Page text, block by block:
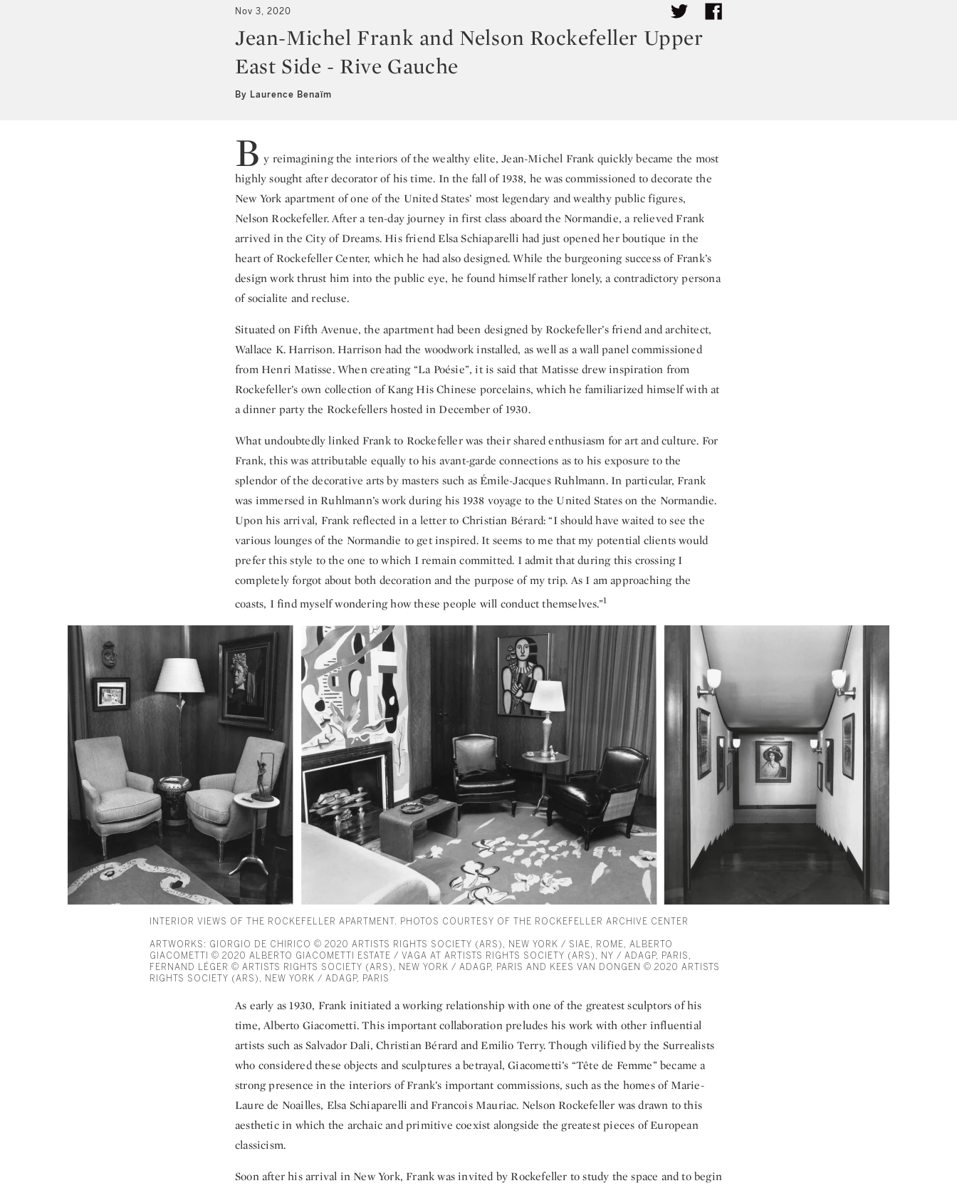
Nov 3, 2020
Jean-Michel Frank and Nelson Rockefeller Upper
East Side - Rive Gauche
By Laurence Benaïm
B y reimagining the interiors of the wealthy elite, Jean-Michel Frank quickly became the most
highly sought after decorator of his time. In the fall of 1938, he was commissioned to decorate the
New York apartment of one of the United States’ most legendary and wealthy public figures,
Nelson Rockefeller. After a ten-day journey in first class aboard the Normandie, a relieved Frank
arrived in the City of Dreams. His friend Elsa Schiaparelli had just opened her boutique in the
heart of Rockefeller Center, which he had also designed. While the burgeoning success of Frank’s
design work thrust him into the public eye, he found himself rather lonely, a contradictory persona
of socialite and recluse.
Situated on Fifth Avenue, the apartment had been designed by Rockefeller’s friend and architect,
Wallace K. Harrison. Harrison had the woodwork installed, as well as a wall panel commissioned
from Henri Matisse. When creating “La Poésie”, it is said that Matisse drew inspiration from
Rockefeller’s own collection of Kang His Chinese porcelains, which he familiarized himself with at
a dinner party the Rockefellers hosted in December of 1930.
What undoubtedly linked Frank to Rockefeller was their shared enthusiasm for art and culture. For
Frank, this was attributable equally to his avant-garde connections as to his exposure to the
splendor of the decorative arts by masters such as Émile-Jacques Ruhlmann. In particular, Frank
was immersed in Ruhlmann’s work during his 1938 voyage to the United States on the Normandie.
Upon his arrival, Frank reflected in a letter to Christian Bérard: “I should have waited to see the
various lounges of the Normandie to get inspired. It seems to me that my potential clients would
prefer this style to the one to which I remain committed. I admit that during this crossing I
completely forgot about both decoration and the purpose of my trip. As I am approaching the
coasts, I find myself wondering how these people will conduct themselves.”1
INTERIOR VIEWS OF THE ROCKEFELLER APARTMENT. PHOTOS COURTESY OF THE ROCKEFELLER ARCHIVE CENTER
ARTWORKS: GIORGIO DE CHIRICO © 2020 ARTISTS RIGHTS SOCIETY (ARS), NEW YORK / SIAE, ROME, ALBERTO
GIACOMETTI © 2020 ALBERTO GIACOMETTI ESTATE / VAGA AT ARTISTS RIGHTS SOCIETY (ARS), NY / ADAGP, PARIS,
FERNAND LÉGER © ARTISTS RIGHTS SOCIETY (ARS), NEW YORK / ADAGP, PARIS AND KEES VAN DONGEN © 2020 ARTISTS
RIGHTS SOCIETY (ARS), NEW YORK / ADAGP, PARIS
As early as 1930, Frank initiated a working relationship with one of the greatest sculptors of his
time, Alberto Giacometti. This important collaboration preludes his work with other influential
artists such as Salvador Dali, Christian Bérard and Emilio Terry. Though vilified by the Surrealists
who considered these objects and sculptures a betrayal, Giacometti’s “Tête de Femme” became a
strong presence in the interiors of Frank’s important commissions, such as the homes of Marie-
Laure de Noailles, Elsa Schiaparelli and Francois Mauriac. Nelson Rockefeller was drawn to this
aesthetic in which the archaic and primitive coexist alongside the greatest pieces of European
classicism.
Soon after his arrival in New York, Frank was invited by Rockefeller to study the space and to begin